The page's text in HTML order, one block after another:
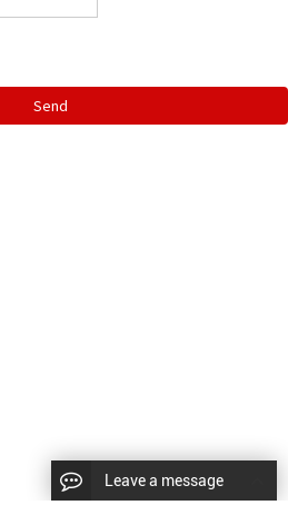
Send
Leave a message